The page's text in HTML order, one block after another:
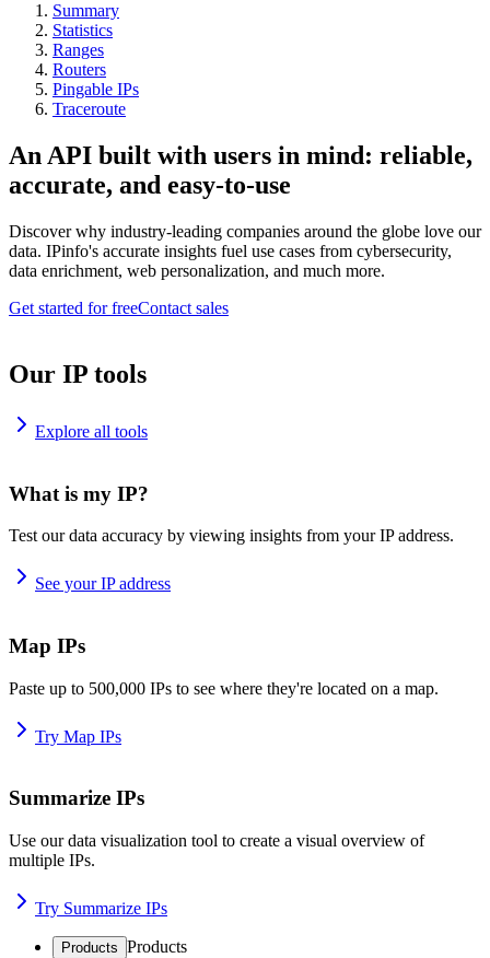
Summary
Statistics
Ranges
Routers
Pingable IPs
Traceroute
An API built with users in mind: reliable,
accurate, and easy-to-use
Discover why industry-leading companies around the globe love our
data. IPinfo's accurate insights fuel use cases from cybersecurity,
data enrichment, web personalization, and much more.
Get started for freeContact sales
Our IP tools
Explore all tools
What is my IP?
Test our data accuracy by viewing insights from your IP address.
See your IP address
Map IPs
Paste up to 500,000 IPs to see where they're located on a map.
Try Map IPs
Summarize IPs
Use our data visualization tool to create a visual overview of
multiple IPs.
Try Summarize IPs
Products Products